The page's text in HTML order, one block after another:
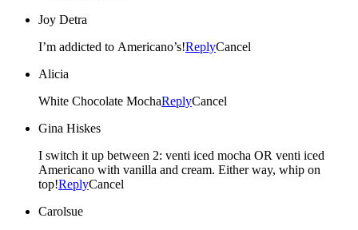
Joy Detra
I’m addicted to Americano’s!ReplyCancel
Alicia
White Chocolate MochaReplyCancel
Gina Hiskes
I switch it up between 2: venti iced mocha OR venti iced
Americano with vanilla and cream. Either way, whip on
top!ReplyCancel
Carolsue